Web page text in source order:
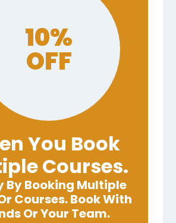
10%
OFF
You Book
Courses.
By Booking Multiple
Courses. Book With
Or Your Team.